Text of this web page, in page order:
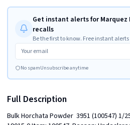
Get instant alerts for
recalls
Be the first to know. Free instant
No spamUnsubscribe anytime
Full Description
Bulk Horchata Powder  3951 (100547) 1/